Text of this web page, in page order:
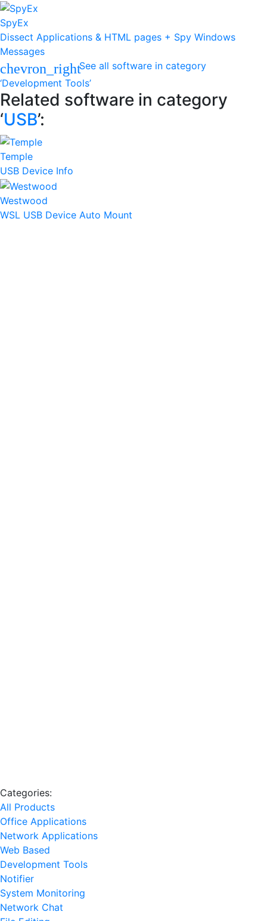
SpyEx
Dissect Applications & HTML pages + Spy Windows
Messages
chevron_rightSee all software in category
‘Development Tools’
Related software in category
‘USB’:
Temple
USB Device Info
Westwood
WSL USB Device Auto Mount
Categories:
All Products
Office Applications
Network Applications
Web Based
Development Tools
Notifier
System Monitoring
Network Chat